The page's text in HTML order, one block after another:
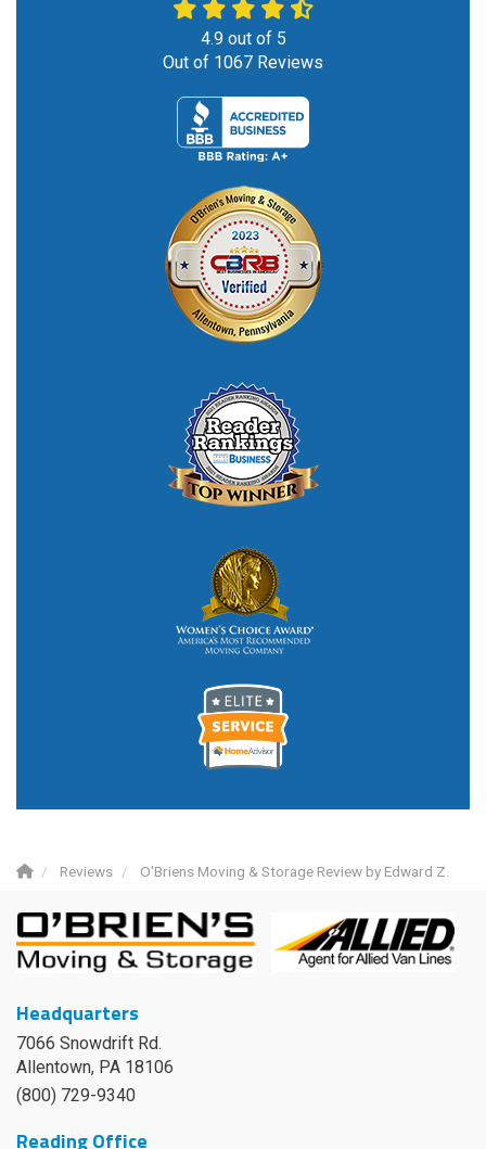
4.9out of 5
Out of 1067 Reviews
Reviews O'Briens Moving & Storage Review by Edward Z.
Headquarters
7066 Snowdrift Rd.
Allentown, PA 18106
(800) 729-9340
Reading Office